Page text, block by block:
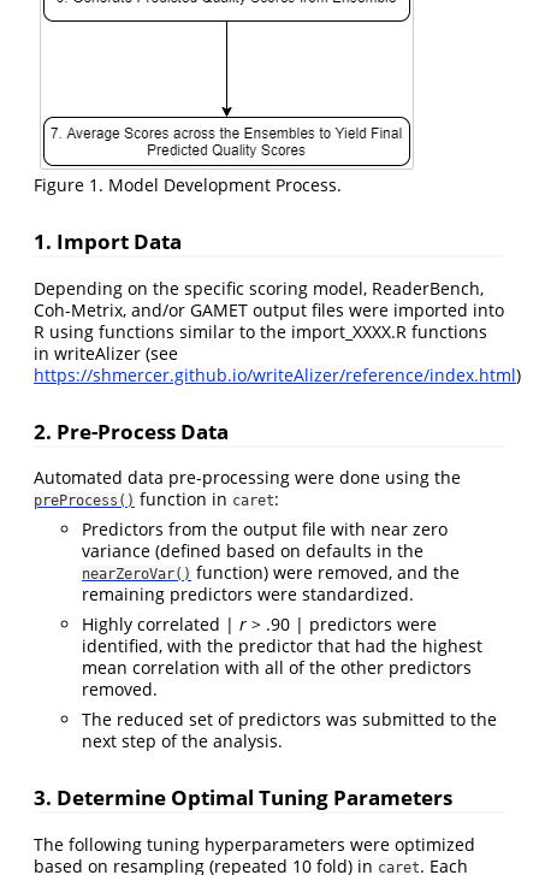
Figure 1. Model Development Process.
1. Import Data
Depending on the specific scoring model, ReaderBench,
Coh-Metrix, and/or GAMET output files were imported into
R using functions similar to the import_XXXX.R functions
in writeAlizer (see
https://shmercer.github.io/writeAlizer/reference/index.html)
2. Pre-Process Data
Automated data pre-processing were done using the
preProcess() function in caret:
Predictors from the output file with near zero
variance (defined based on defaults in the
nearZeroVar() function) were removed, and the
remaining predictors were standardized.
Highly correlated | r > .90 | predictors were
identified, with the predictor that had the highest
mean correlation with all of the other predictors
removed.
The reduced set of predictors was submitted to the
next step of the analysis.
3. Determine Optimal Tuning Parameters
The following tuning hyperparameters were optimized
based on resampling (repeated 10 fold) in caret. Each